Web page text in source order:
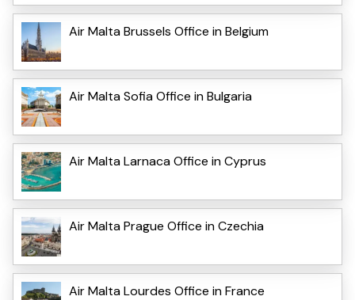
Air Malta Brussels Office in Belgium
Air Malta Sofia Office in Bulgaria
Air Malta Larnaca Office in Cyprus
Air Malta Prague Office in Czechia
Air Malta Lourdes Office in France